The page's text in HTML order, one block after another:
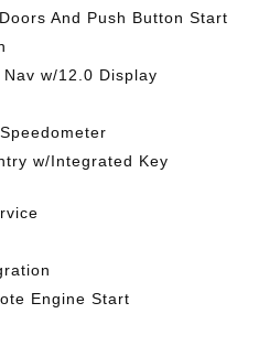
And Push Button Start
w/12.0 Display
w/Integrated Key
Engine Start